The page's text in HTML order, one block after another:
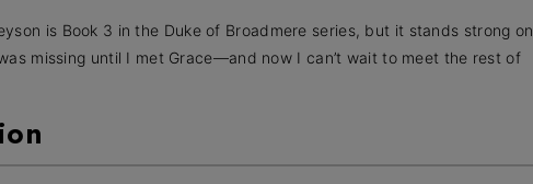
is Book 3 in the Duke of Broadmere series, but it stands strong on
missing until I met Grace—and now I can’t wait to meet the rest of